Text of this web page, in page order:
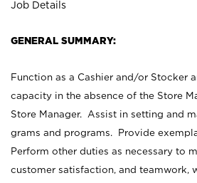
Job Details
GENERAL SUMMARY:
Function as a Cashier and/or Stocker
capacity in the absence of the Store
Store Manager. Assist in setting and
grams and programs. Provide
Perform other duties as necessary to
customer satisfaction, and teamwork,